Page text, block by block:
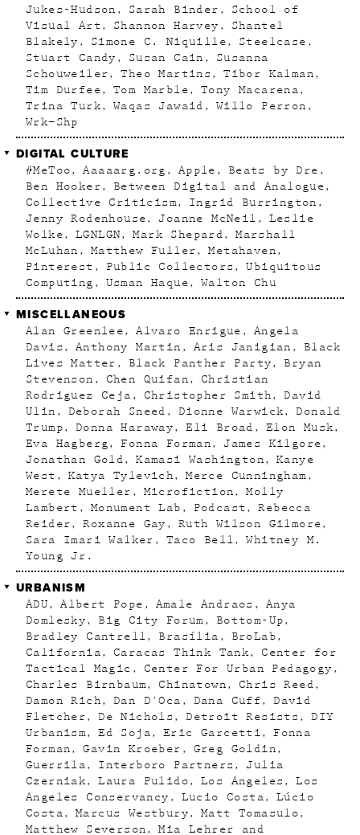
Jukes-Hudson
Sarah Binder
School of
Visual Art
Shannon Harvey
Shantel
Blakely
Simone C. Niquille
Steelcase
Stuart Candy
Susan Cain
Susanna
Schouweiler
Theo Martins
Tibor Kalman
Tim Durfee
Tom Marble
Tony Macarena
Trina Turk
Waqas Jawaid
Willo Perron
Wrk–Shp
DIGITAL CULTURE
#MeToo Aaaaarg.org Apple
Beats by Dre
Ben Hooker
Between Digital and Analogue
Collective Criticism
Ingrid Burrington
Jenny Rodenhouse
Joanne McNeil
Leslie
Wolke
LGNLGN Mark Shepard
Marshall
McLuhan
Matthew Fuller
Metahaven
Pinterest
Public Collectors
Ubiquitous
Computing
Usman Haque Walton Chu
MISCELLANEOUS
Alan Greenlee Alvaro Enrigue
Angela
Davis
Anthony Martin Aris Janigian
Black
Lives Matter
Black Panther Party
Bryan
Stevenson
Chen Quifan
Christian
Rodriguez Ceja
Christopher Smith
David
Ulin
Deborah Sneed Dionne Warwick
Donald
Trump
Donna Haraway Eli Broad
Elon Musk
Eva Hagberg
Fonna Forman
James Kilgore
Jonathan Gold
Kamasi Washington
Kanye
West
Katya Tylevich
Merce Cunningham
Merete Mueller
Microfiction
Molly
Lambert
Monument Lab Podcast
Rebecca
Reider
Roxanne Gay
Ruth Wilson Gilmore
Sara Imari Walker
Taco Bell
Whitney M.
Young Jr.
URBANISM
ADU Albert Pope Amale Andraos
Anya
Domlesky
Big City Forum
Bottom-Up
Bradley Cantrell
Brasília
BroLab
California
Caracas Think Tank
Center for
Tactical Magic
Center For Urban Pedagogy
Charles Birnbaum
Chinatown
Chris Reed
Damon Rich
Dan D'Oca Dana Cuff
David
Fletcher
De Nichols Detroit Resists
DIY
Urbanism
Ed Soja Eric Garcetti
Fonna
Forman
Gavin Kroeber
Greg Goldin
Guerrila
Interboro Partners
Julia
Czerniak
Laura Pulido Los Angeles
Los
Angeles Conservancy
Lucio Costa
Lúcio
Costa
Marcus Westbury
Matt Tomasulo
Matthew Severson
Mia Lehrer and